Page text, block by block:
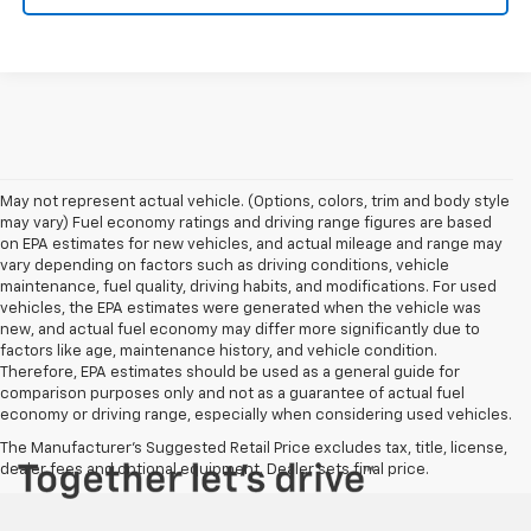
May not represent actual vehicle. (Options, colors, trim and body style
may vary) Fuel economy ratings and driving range figures are based
on EPA estimates for new vehicles, and actual mileage and range may
vary depending on factors such as driving conditions, vehicle
maintenance, fuel quality, driving habits, and modifications. For used
vehicles, the EPA estimates were generated when the vehicle was
new, and actual fuel economy may differ more significantly due to
factors like age, maintenance history, and vehicle condition.
Therefore, EPA estimates should be used as a general guide for
comparison purposes only and not as a guarantee of actual fuel
economy or driving range, especially when considering used vehicles.
The Manufacturer's Suggested Retail Price excludes tax, title, license,
dealer fees and optional equipment. Dealer sets final price.